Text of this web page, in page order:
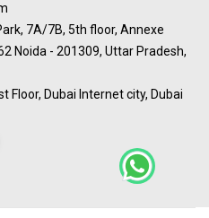
2027, Hyderabad
Summit, Dubai
Summit 2027, Dubai
7A/7B, 5th floor, Annexe
Noida - 201309, Uttar Pradesh,
Floor, Dubai Internet city, Dubai